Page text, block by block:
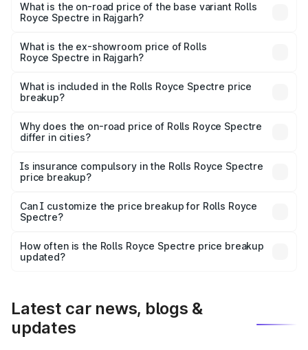
Cr Lakh in Rajgarh.
What is the on-road price of the base variant Rolls
Royce Spectre in Rajgarh?
Cr Lakh in Rajgarh.
What is the ex-showroom price of Rolls
Royce Spectre in Rajgarh?
Royce Spectre in Rajgarh is ₹7.50 Cr.
What is included in the Rolls Royce Spectre price
breakup?
charges, insurance, road tax, handling fees, and optional
accessories.
Why does the on-road price of Rolls Royce Spectre
differ in cities?
charges, taxes, and insurance costs.
Is insurance compulsory in the Rolls Royce Spectre
price breakup?
Yes, at least third-party insurance is mandatory in India,
and it is included in the on-road price breakup.
Can I customize the price breakup for Rolls Royce
Spectre?
accessories, or different insurance plans, which will adjust
the final breakup.
How often is the Rolls Royce Spectre price breakup
updated?
Latest car news, blogs &
updates